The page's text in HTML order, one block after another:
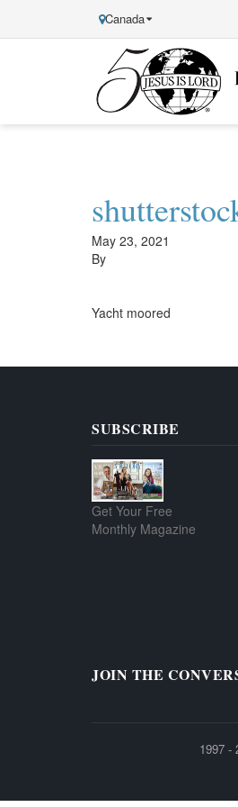
Canada
Kenneth
Copeland
Ministries
May 23, 2021
By
Yacht moored
SUBSCRIBE
Get Your Free
Monthly Magazine
JOIN THE
1997 -